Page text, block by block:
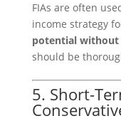
FIAs are often
income strategy
potential without
should be
5. Short-